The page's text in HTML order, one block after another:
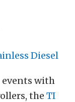
Diesel
events with
the TI